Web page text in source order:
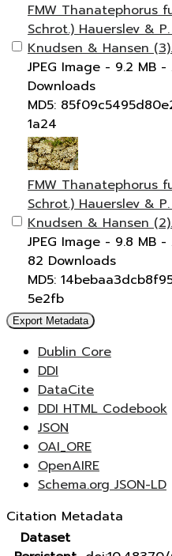
FMW Thanatephorus
Schrot.) Hauerslev &
Knudsen & Hansen
JPEG Image - 9.2 MB -
Downloads
MD5:
1a24
FMW Thanatephorus
Schrot.) Hauerslev &
Knudsen & Hansen
JPEG Image - 9.8 MB -
82 Downloads
MD5:
5e2fb
Export Metadata
Dublin Core
DDI
DataCite
DDI HTML Codebook
JSON
OAI_ORE
OpenAIRE
Schema.org JSON-LD
Citation Metadata
Dataset